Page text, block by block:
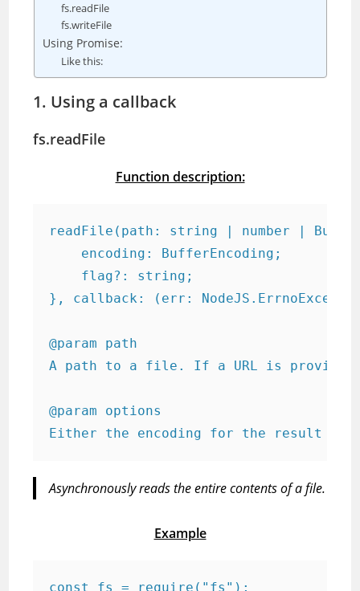
fs.readFile
fs.writeFile
Using Promise:
Like this:
1. Using a callback
fs.readFile
Function description:
readFile(path: string | number |
    encoding: BufferEncoding;
    flag?: string;
}, callback: (err:
@param path
A path to a file. If a URL is
@param options
Either the encoding for the result
Asynchronously reads the entire contents of a file.
Example
const fs = require("fs");